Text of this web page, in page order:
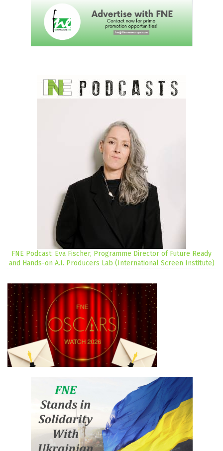
FNE Podcast: Eva Fischer, Programme Director of Future Ready
and Hands-on A.I. Producers Lab (International Screen Institute)